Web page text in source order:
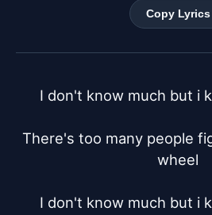
Copy Lyrics
I don't know much but i
There's too many people
wheel
I don't know much but i